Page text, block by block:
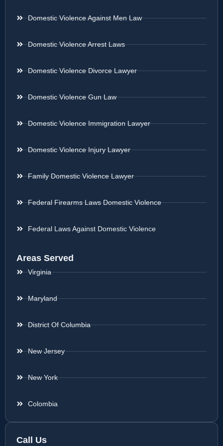
Domestic Violence Against Men Law
Domestic Violence Arrest Laws
Domestic Violence Divorce Lawyer
Domestic Violence Gun Law
Domestic Violence Immigration Lawyer
Domestic Violence Injury Lawyer
Family Domestic Violence Lawyer
Federal Firearms Laws Domestic Violence
Federal Laws Against Domestic Violence
Areas Served
Virginia
Maryland
District Of Columbia
New Jersey
New York
Colombia
Call Us